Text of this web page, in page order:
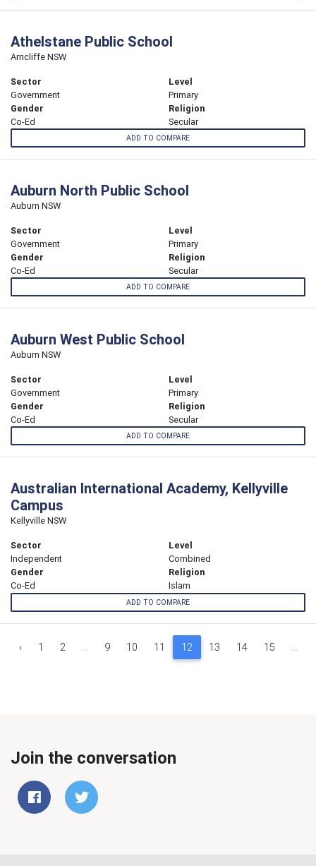
Athelstane Public School
Arncliffe NSW
Sector
Government
Level
Primary
Gender
Co-Ed
Religion
Secular
ADD TO COMPARE
Auburn North Public School
Auburn NSW
Sector
Government
Level
Primary
Gender
Co-Ed
Religion
Secular
ADD TO COMPARE
Auburn West Public School
Auburn NSW
Sector
Government
Level
Primary
Gender
Co-Ed
Religion
Secular
ADD TO COMPARE
Australian International Academy, Kellyville
Campus
Kellyville NSW
Sector
Independent
Level
Combined
Gender
Co-Ed
Religion
Islam
ADD TO COMPARE
‹ 1 2 ... 9 10 11 12 13 14 15 ...
Join the conversation